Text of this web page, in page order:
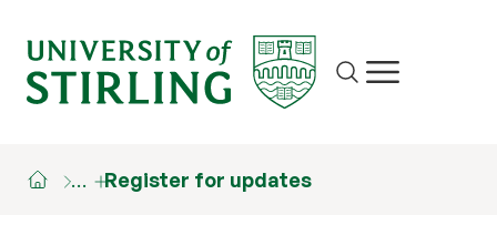
Site search
Show/hide
… Register for updates